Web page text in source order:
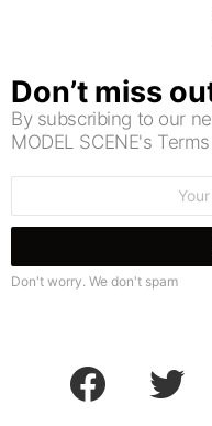
Don’t miss
By subscribing to our
MODEL SCENE's
Don't worry. We don't spam
facebook twitter